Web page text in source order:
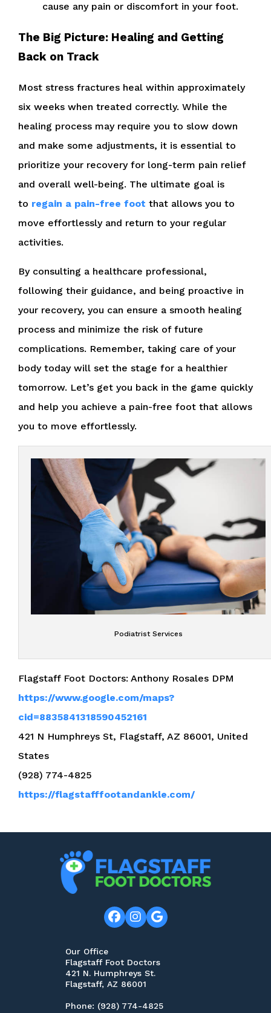
cause any pain or discomfort in your foot.
The Big Picture: Healing and Getting
Back on Track
Most stress fractures heal within approximately
six weeks when treated correctly. While the
healing process may require you to slow down
and make some adjustments, it is essential to
prioritize your recovery for long-term pain relief
and overall well-being. The ultimate goal is
to regain a pain-free foot that allows you to
move effortlessly and return to your regular
activities.
By consulting a healthcare professional,
following their guidance, and being proactive in
your recovery, you can ensure a smooth healing
process and minimize the risk of future
complications. Remember, taking care of your
body today will set the stage for a healthier
tomorrow. Let’s get you back in the game quickly
and help you achieve a pain-free foot that allows
you to move effortlessly.
Podiatrist Services
Flagstaff Foot Doctors: Anthony Rosales DPM
https://www.google.com/maps?
cid=8835841318590452161
421 N Humphreys St, Flagstaff, AZ 86001, United
States
(928) 774-4825
https://flagstafffootandankle.com/
Our Office
Flagstaff Foot Doctors
421 N. Humphreys St.
Flagstaff, AZ 86001
Phone: (928) 774-4825